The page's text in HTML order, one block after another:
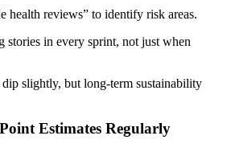
health reviews” to identify risk areas.
stories in every sprint, not just when
slightly, but long-term sustainability
Estimates Regularly